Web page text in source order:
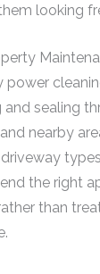
looking
power
and sealing
nearby
the right
than